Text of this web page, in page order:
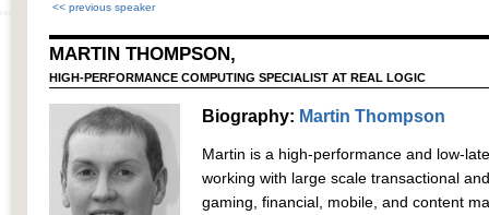
<< previous speaker
MARTIN THOMPSON,
HIGH-PERFORMANCE COMPUTING SPECIALIST AT REAL LOGIC
Biography: Martin Thompson
Martin is a high-performance and low-
working with large scale transactional
gaming, financial, mobile, and content